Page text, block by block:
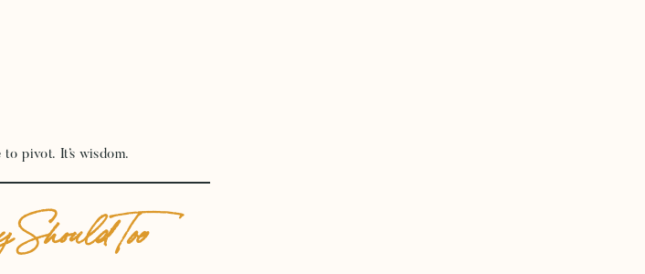
pivot. It’s wisdom.
Too